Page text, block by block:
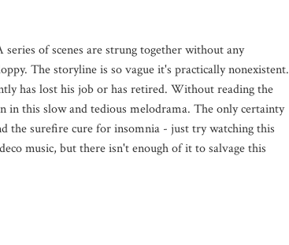
of scenes are strung together without any
The storyline is so vague it's practically nonexistent.
has lost his job or has retired. Without reading the
in this slow and tedious melodrama. The only certainty
the surefire cure for insomnia - just try watching this
music, but there isn't enough of it to salvage this